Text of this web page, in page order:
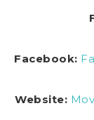
Facebook:
Website: